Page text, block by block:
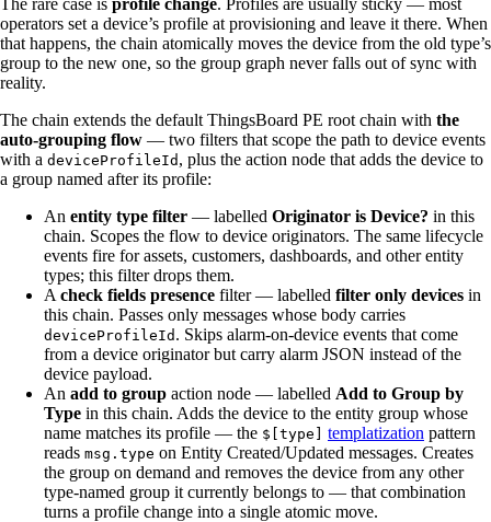
operators set a device’s profile at provisioning and leave it there. When
that happens, the chain atomically moves the device from the old type’s
group to the new one, so the group graph never falls out of sync with
reality.
The chain extends the default ThingsBoard PE root chain with the
auto-grouping flow — two filters that scope the path to device events
with a deviceProfileId , plus the action node that adds the device to
a group named after its profile:
An entity type filter — labelled Originator is Device? in this
chain. Scopes the flow to device originators. The same lifecycle
events fire for assets, customers, dashboards, and other entity
types; this filter drops them.
A check fields presence filter — labelled filter only devices in
this chain. Passes only messages whose body carries
deviceProfileId . Skips alarm-on-device events that come
from a device originator but carry alarm JSON instead of the
device payload.
An add to group action node — labelled Add to Group by
Type in this chain. Adds the device to the entity group whose
name matches its profile — the $[type] templatization pattern
reads msg.type on Entity Created/Updated messages. Creates
the group on demand and removes the device from any other
type-named group it currently belongs to — that combination
turns a profile change into a single atomic move.